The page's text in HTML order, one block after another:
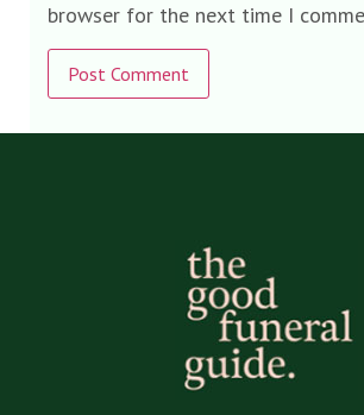
browser for the next time I
Alternative: